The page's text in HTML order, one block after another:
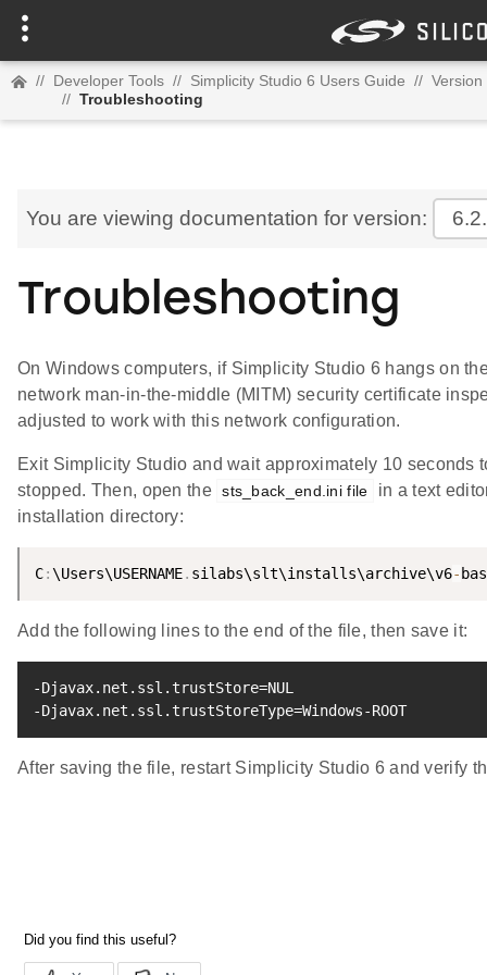
// Developer Tools // Simplicity Studio 6 Users Guide //
// Troubleshooting
You are viewing documentation for version:
Troubleshooting
On Windows computers, if Simplicity Studio 6 hangs on
network man-in-the-middle (MITM) security certificate
adjusted to work with this network configuration.
Exit Simplicity Studio and wait approximately 10 seconds
stopped. Then, open the sts_back_end.ini file
in a text
installation directory:
C:\Users\USERNAME. silabs\slt\installs\archive\v6-
Add the following lines to the end of the file, then save it:
-Djavax.net.ssl.trustStore=NUL
-Djavax.net.ssl.trustStoreType=Windows-ROOT
After saving the file, restart Simplicity Studio 6 and verify